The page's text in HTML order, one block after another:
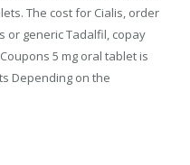
The cost for Cialis, order
or generic Tadalfil, copay
5 mg oral tablet is
Depending on the